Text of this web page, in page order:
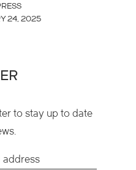
24, 2025
to stay up to date